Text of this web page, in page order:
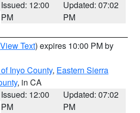
Issued: 12:00
PM
Updated: 07:02
PM
View Text) expires 10:00 PM by
Inyo County, Eastern Sierra
, in CA
Issued: 12:00
PM
Updated: 07:02
PM